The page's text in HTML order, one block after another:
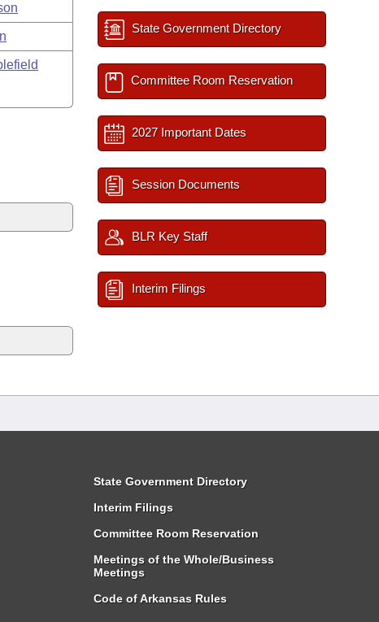
State Government Directory
Committee Room Reservation
2027 Important Dates
Session Documents
BLR Key Staff
Interim Filings
State Government Directory
Interim Filings
Committee Room Reservation
Meetings of the Whole/Business
Meetings
Code of Arkansas Rules